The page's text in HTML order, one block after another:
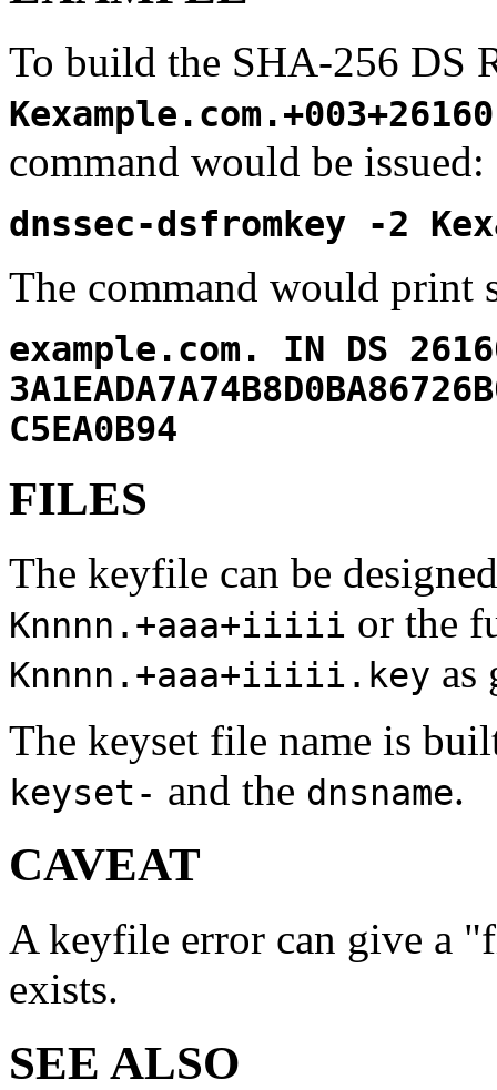
To build the SHA-256 DS
Kexample.com.+003+26160
command would be issued:
dnssec-dsfromkey -2
The command would print
example.com. IN DS
C5EA0B94
FILES
The keyfile can be
Knnnn.+aaa+iiiii or the
Knnnn.+aaa+iiiii.key as
The keyset file name is
keyset- and the dnsname.
CAVEAT
A keyfile error can give a
exists.
SEE ALSO